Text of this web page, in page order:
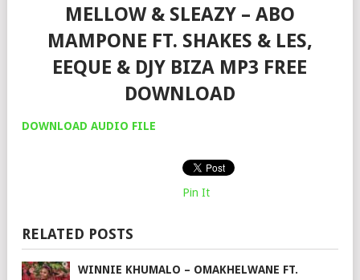
MELLOW & SLEAZY – ABO
MAMPONE FT. SHAKES & LES,
EEQUE & DJY BIZA MP3 FREE
DOWNLOAD
DOWNLOAD AUDIO FILE
Pin It
RELATED POSTS
WINNIE KHUMALO – OMAKHELWANE FT.